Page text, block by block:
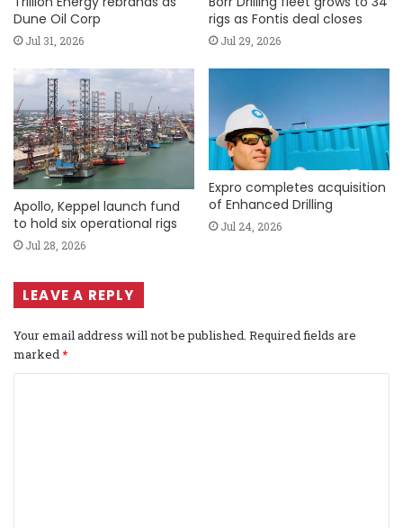
Dune Oil Corp
Jul 31, 2026
rigs as Fontis deal closes
Jul 29, 2026
Apollo, Keppel launch fund
to hold six operational rigs
Jul 28, 2026
Expro completes acquisition
of Enhanced Drilling
Jul 24, 2026
LEAVE A REPLY
Your email address will not be published. Required fields are
marked*